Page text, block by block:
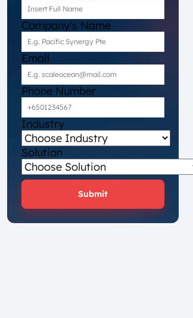
Company's Name
Email
Phone Number
Industry
Solution
Submit